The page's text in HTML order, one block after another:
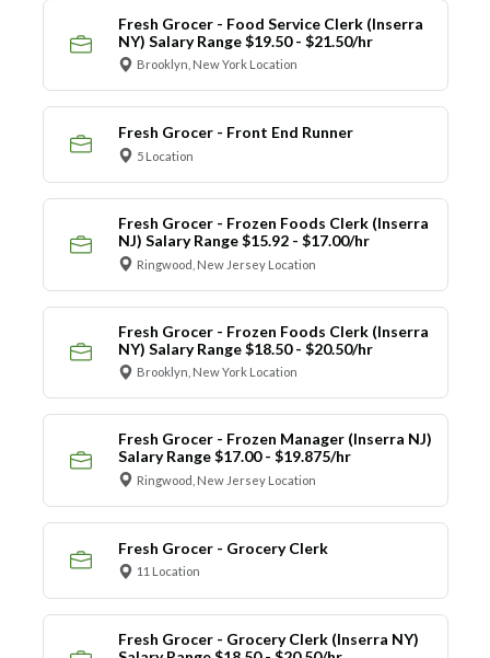
Fresh Grocer - Food Service Clerk (Inserra
NY) Salary Range $19.50 - $21.50/hr
Brooklyn, New York Location
Fresh Grocer - Front End Runner
5 Location
Fresh Grocer - Frozen Foods Clerk (Inserra
NJ) Salary Range $15.92 - $17.00/hr
Ringwood, New Jersey Location
Fresh Grocer - Frozen Foods Clerk (Inserra
NY) Salary Range $18.50 - $20.50/hr
Brooklyn, New York Location
Fresh Grocer - Frozen Manager (Inserra NJ)
Salary Range $17.00 - $19.875/hr
Ringwood, New Jersey Location
Fresh Grocer - Grocery Clerk
11 Location
Fresh Grocer - Grocery Clerk (Inserra NY)